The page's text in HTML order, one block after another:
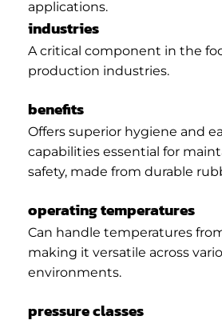
applications.
industries
A critical component in the
production industries.
benefits
Offers superior hygiene and
capabilities essential for
safety, made from durable
operating temperatures
Can handle temperatures
making it versatile across
environments.
pressure classes